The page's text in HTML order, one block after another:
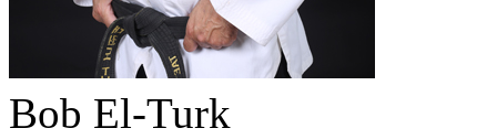
Bob El-Turk